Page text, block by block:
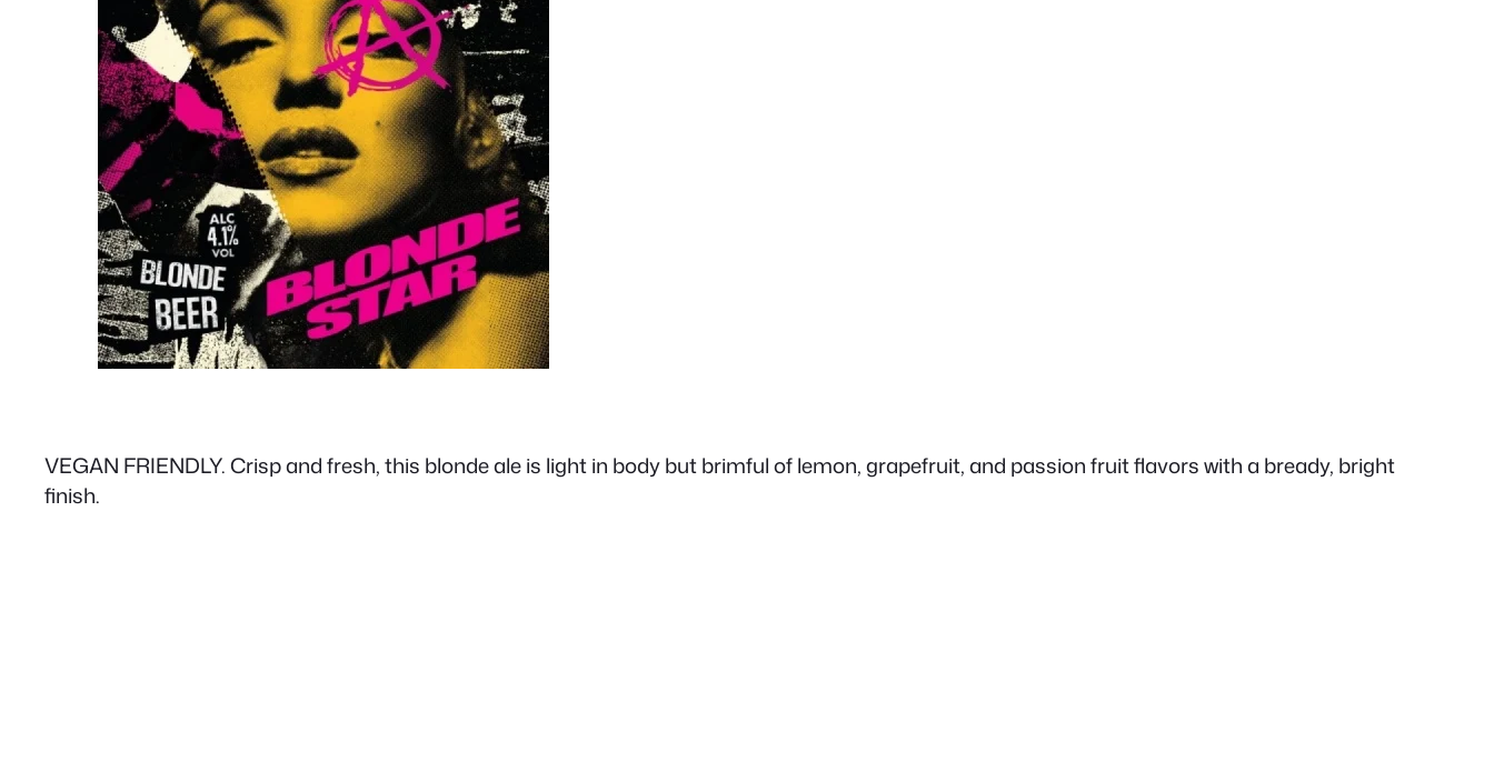
VEGAN FRIENDLY. Crisp and fresh, this blonde ale is light in body but brimful of lemon, grapefruit, and passion fruit flavors with a bready, bright
finish.